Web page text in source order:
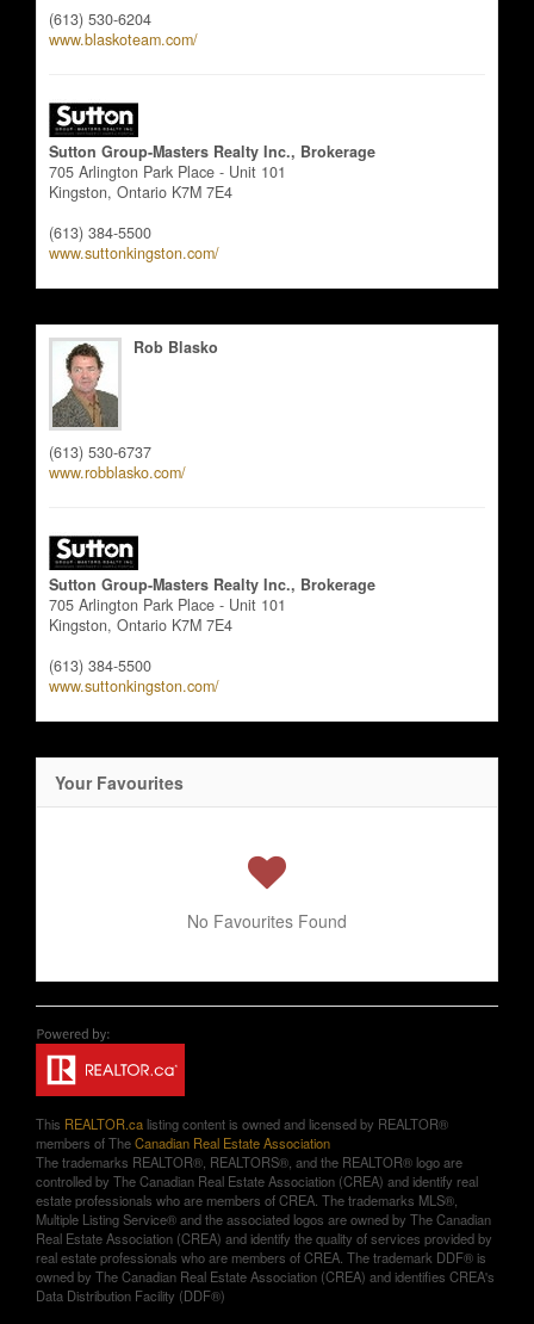
(613) 530-6204
www.blaskoteam.com/
Sutton Group-Masters Realty Inc., Brokerage
705 Arlington Park Place - Unit 101
Kingston, Ontario K7M 7E4
(613) 384-5500
www.suttonkingston.com/
Rob Blasko
(613) 530-6737
www.robblasko.com/
Sutton Group-Masters Realty Inc., Brokerage
705 Arlington Park Place - Unit 101
Kingston, Ontario K7M 7E4
(613) 384-5500
www.suttonkingston.com/
Your Favourites
No Favourites Found
This REALTOR.ca listing content is owned and licensed by REALTOR®
members of TheCanadian Real Estate Association
The trademarks REALTOR®, REALTORS®, and the REALTOR® logo are
controlled by The Canadian Real Estate Association (CREA) and identify real
estate professionals who are members of CREA. The trademarks MLS®,
Multiple Listing Service® and the associated logos are owned by The Canadian
Real Estate Association (CREA) and identify the quality of services provided by
real estate professionals who are members of CREA. The trademark DDF® is
owned by The Canadian Real Estate Association (CREA) and identifies CREA's
Data Distribution Facility (DDF®)